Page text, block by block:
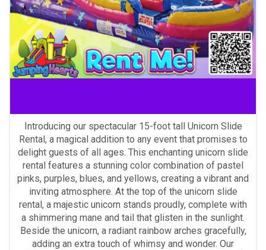
Introducing our spectacular 15-foot tall Unicorn Slide
Rental, a magical addition to any event that promises to
delight guests of all ages. This enchanting unicorn slide
rental features a stunning color combination of pastel
pinks, purples, blues, and yellows, creating a vibrant and
inviting atmosphere. At the top of the unicorn slide
rental, a majestic unicorn stands proudly, complete with
a shimmering mane and tail that glisten in the sunlight.
Beside the unicorn, a radiant rainbow arches gracefully,
adding an extra touch of whimsy and wonder. Our